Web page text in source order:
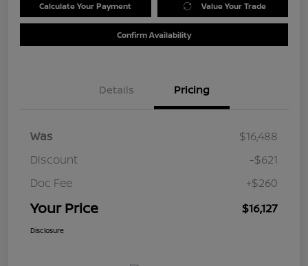
Calculate Your Payment Value Your Trade
Confirm Availability
Details Pricing
Was
$16,488
Discount
-$621
Doc Fee
+$260
Your Price $16,127
Disclosure